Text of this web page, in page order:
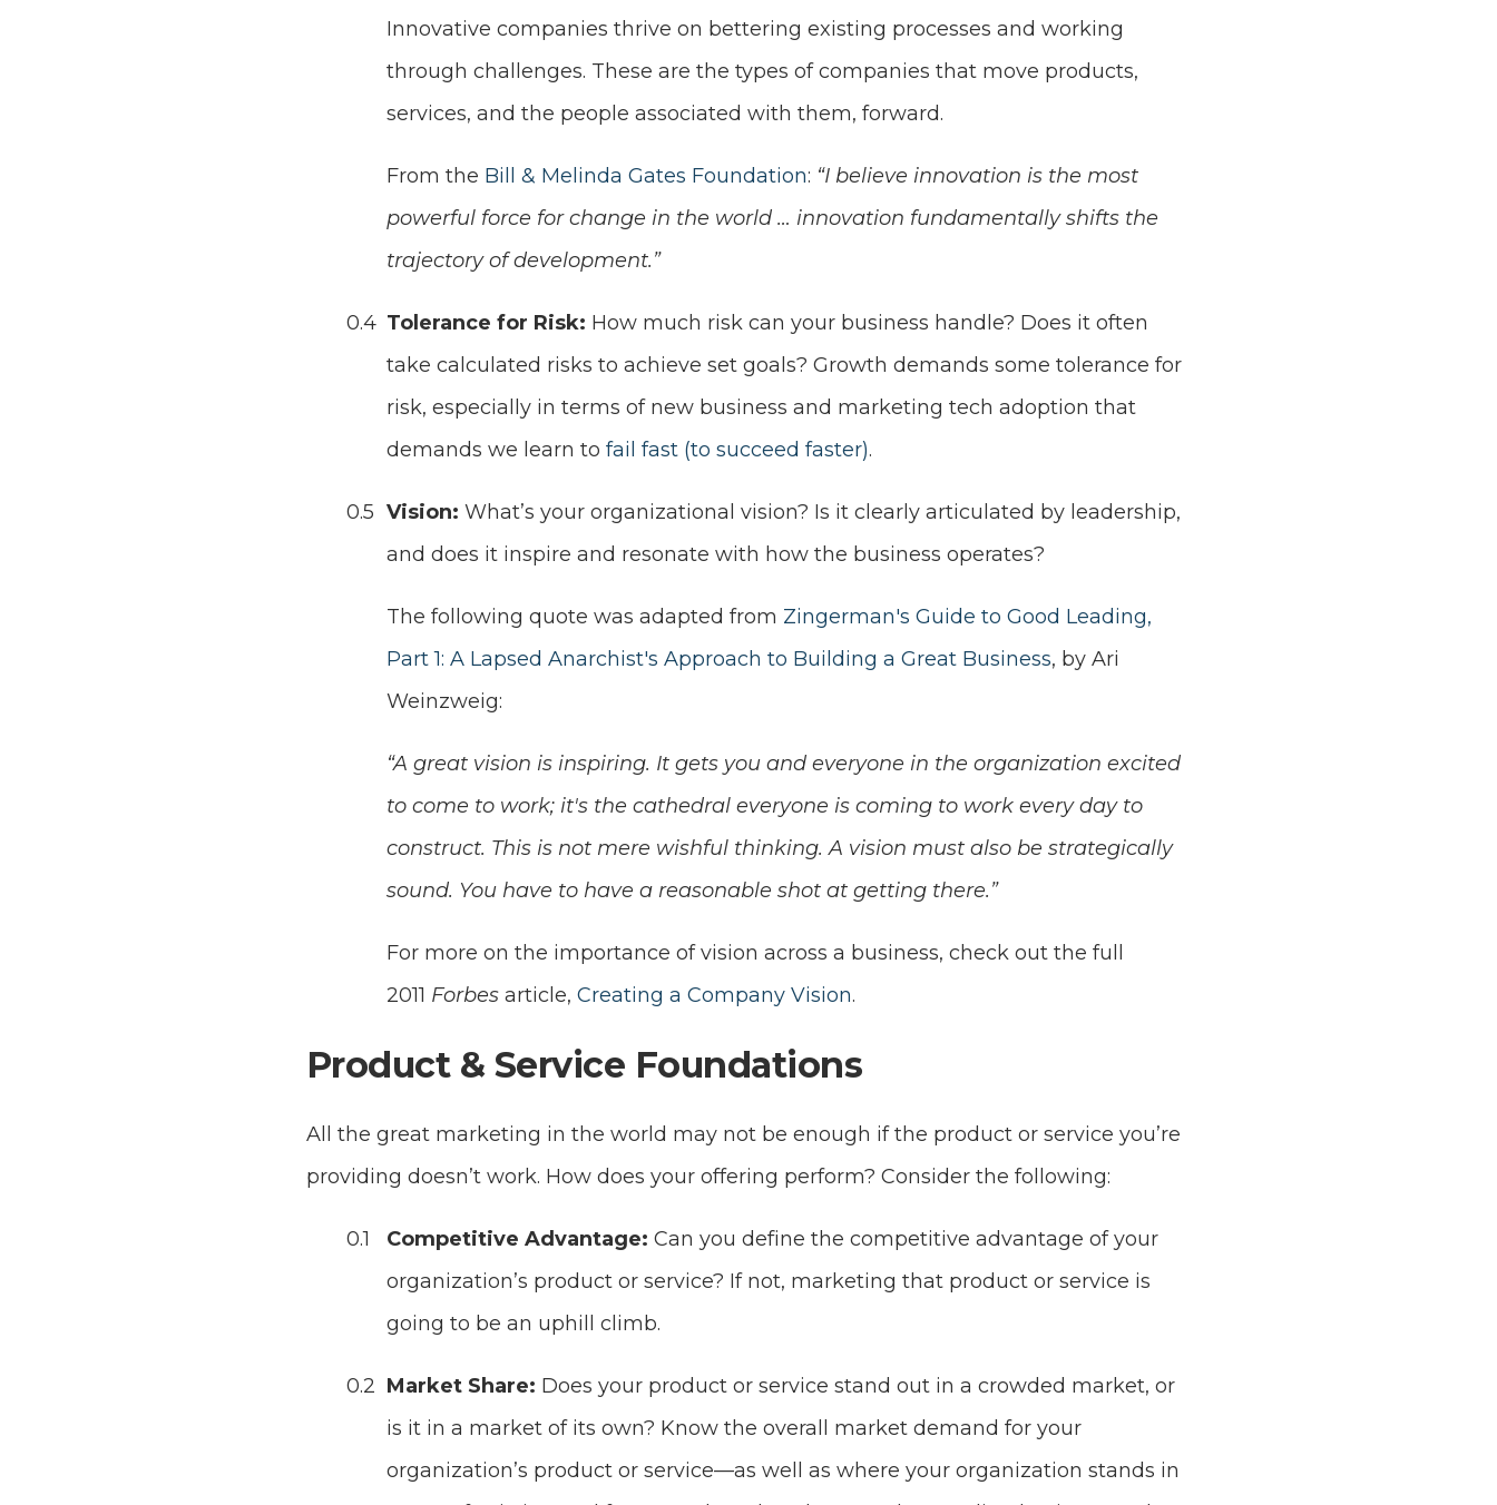
Innovative companies thrive on bettering existing processes and working
through challenges. These are the types of companies that move products,
services, and the people associated with them, forward.
From the Bill & Melinda Gates Foundation: “I believe innovation is the most
powerful force for change in the world … innovation fundamentally shifts the
trajectory of development.”
Tolerance for Risk: How much risk can your business handle? Does it often
take calculated risks to achieve set goals? Growth demands some tolerance for
risk, especially in terms of new business and marketing tech adoption that
demands we learn to fail fast (to succeed faster).
Vision: What’s your organizational vision? Is it clearly articulated by leadership,
and does it inspire and resonate with how the business operates?
The following quote was adapted from Zingerman's Guide to Good Leading,
Part 1: A Lapsed Anarchist's Approach to Building a Great Business, by Ari
Weinzweig:
“A great vision is inspiring. It gets you and everyone in the organization excited
to come to work; it's the cathedral everyone is coming to work every day to
construct. This is not mere wishful thinking. A vision must also be strategically
sound. You have to have a reasonable shot at getting there.”
For more on the importance of vision across a business, check out the full
2011 Forbes article, Creating a Company Vision.
Product & Service Foundations
All the great marketing in the world may not be enough if the product or service you’re
providing doesn’t work. How does your offering perform? Consider the following:
Competitive Advantage: Can you define the competitive advantage of your
organization’s product or service? If not, marketing that product or service is
going to be an uphill climb.
Market Share: Does your product or service stand out in a crowded market, or
is it in a market of its own? Know the overall market demand for your
organization’s product or service—as well as where your organization stands in